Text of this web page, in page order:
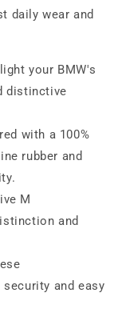
daily wear and
your BMW's
distinctive
with a 100%
rubber and
M
and
and easy